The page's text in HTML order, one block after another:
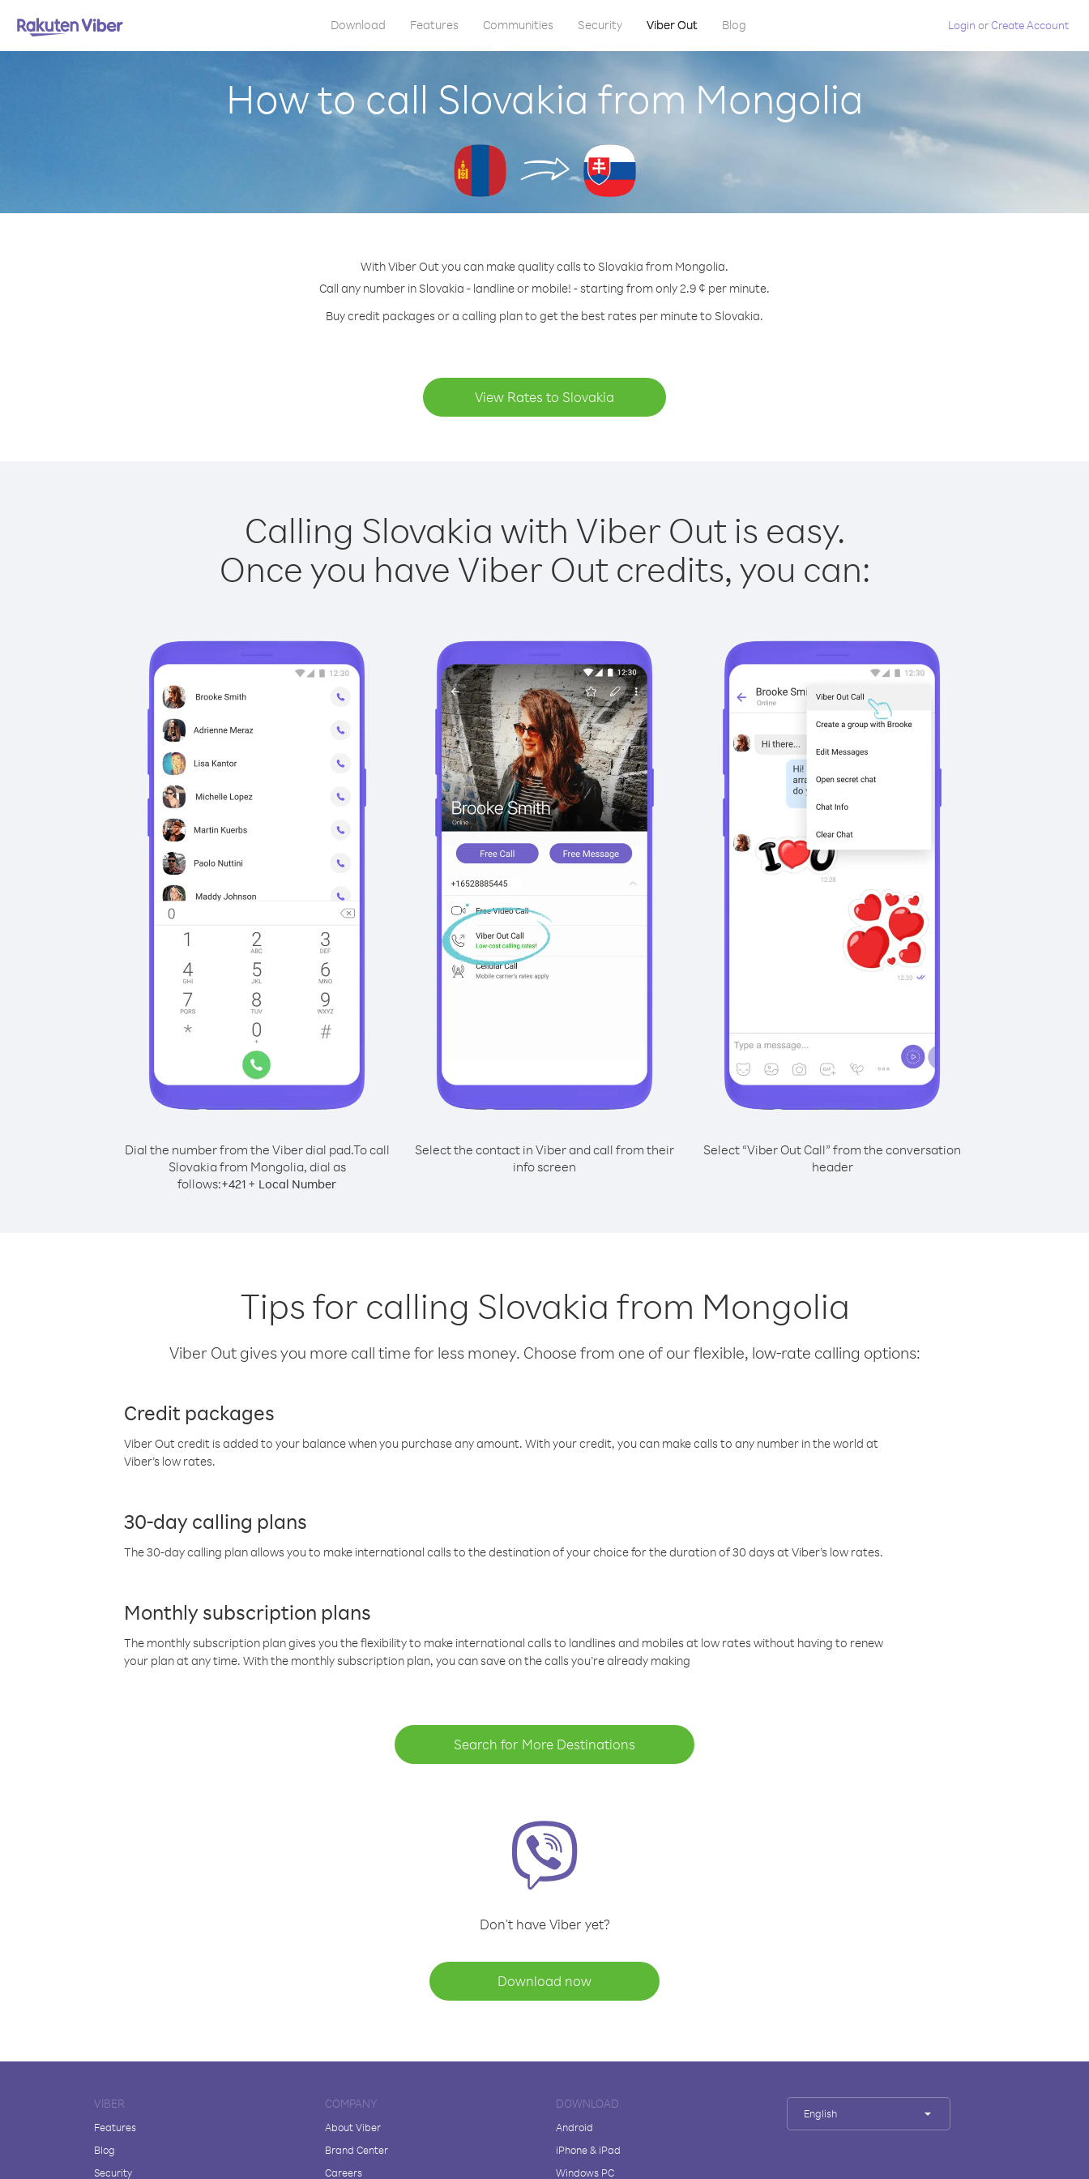
Download Features Communities Security Viber Out Blog Login orCreate Account
How to call Slovakia from Mongolia
With Viber Out you can make quality calls to Slovakia from Mongolia.
Call any number in Slovakia - landline or mobile! - starting from only 2.9 ¢ per minute.
Buy credit packages or a calling plan to get the best rates per minute to Slovakia.
View Rates to Slovakia
Calling Slovakia with Viber Out is easy.
Once you have Viber Out credits, you can:
Dial the number from the Viber dial pad.To call
Slovakia from Mongolia, dial as
follows:+421 + Local Number
Select the contact in Viber and call from their
info screen
Select “Viber Out Call” from the conversation
header
Tips for calling Slovakia from Mongolia
Viber Out gives you more call time for less money. Choose from one of our flexible, low-rate calling options:
Credit packages
Viber Out credit is added to your balance when you purchase any amount. With your credit, you can make calls to any number in the world at
Viber’s low rates.
30-day calling plans
The 30-day calling plan allows you to make international calls to the destination of your choice for the duration of 30 days at Viber’s low rates.
Monthly subscription plans
The monthly subscription plan gives you the flexibility to make international calls to landlines and mobiles at low rates without having to renew
your plan at any time. With the monthly subscription plan, you can save on the calls you’re already making
Search for More Destinations
Don't have Viber yet?
Download now
VIBER
Features
Blog
Security
COMPANY
About Viber
Brand Center
Careers
DOWNLOAD
Android
iPhone & iPad
Windows PC
English